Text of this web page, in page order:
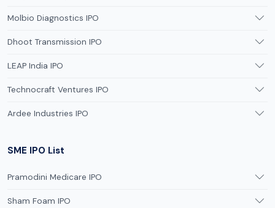
Molbio Diagnostics IPO
Dhoot Transmission IPO
LEAP India IPO
Technocraft Ventures IPO
Ardee Industries IPO
SME IPO List
Pramodini Medicare IPO
Sham Foam IPO